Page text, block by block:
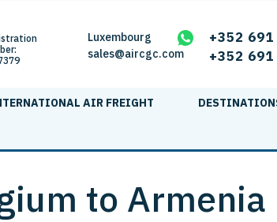
Luxembourg
sales@aircgc.com
+352
+352
AIR FREIGHT
to Armenia